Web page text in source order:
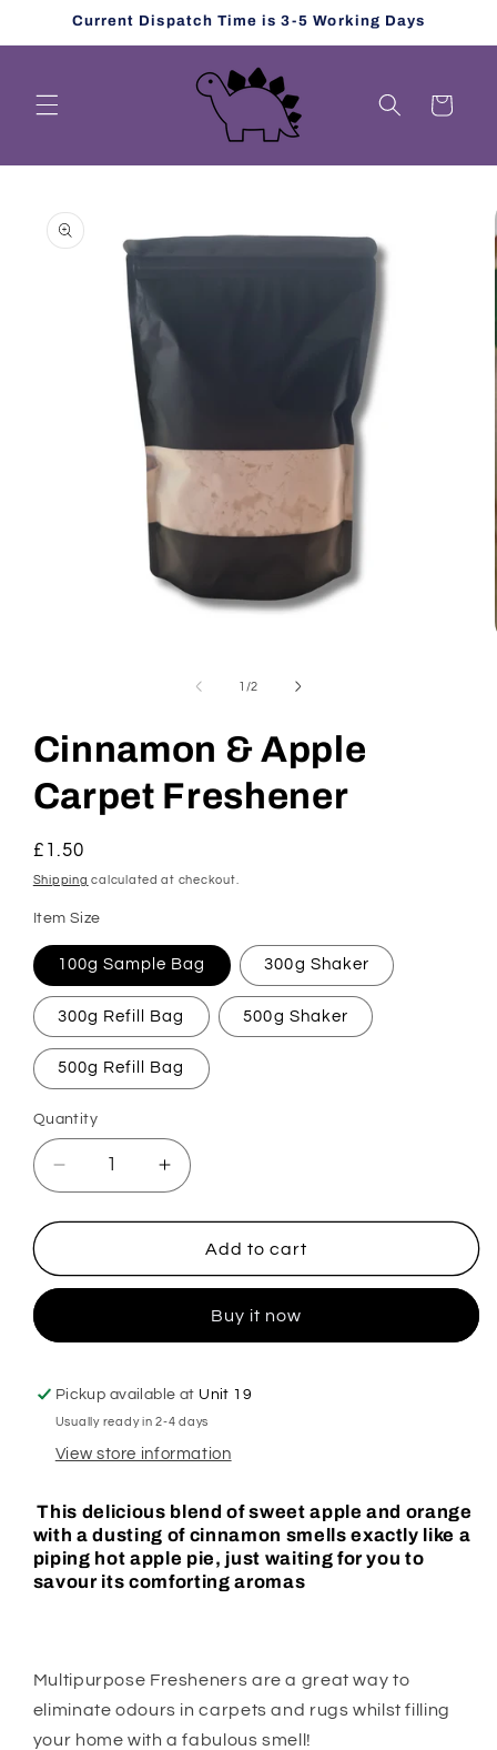
Skip toCurrent Dispatch Time is 3-5 Working Days
Cart
product
information
1 /of
2
Cinnamon & Apple
Carpet Freshener
Regular
price
£1.50
Shipping calculated at checkout.
Item Size
100g Sample Bag 300g Shaker
300g Refill Bag 500g Shaker
500g Refill Bag
Quantity
Decrease
quantity
for
&amp;
Freshener
Increase
quantity
for
Cinnamon
&amp;
Carpet
Freshener
Add to cart
Buy it now
Pickup available at Unit 19
Usually ready in 2-4 days
View store information
This delicious blend of sweet apple and orange
with a dusting of cinnamon smells exactly like a
piping hot apple pie, just waiting for you to
savour its comforting aromas
Multipurpose Fresheners are a great way to
eliminate odours in carpets and rugs whilst filling
your home with a fabulous smell!